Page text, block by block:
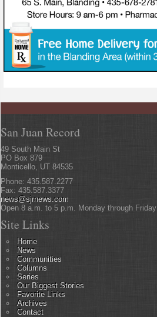
San Juan Record
49 South Main St
PO Box 879
Monticello, UT 84535
Phone: 435.587.2277
Fax: 435.587.3377
news@sjrnews.com
Open 8 a.m. to 5 p.m. Monday through Friday
Site Links
Home
News
Communities
Columns
Series
Our Biggest Stories
Favorite Links
Archives
Contact